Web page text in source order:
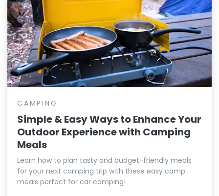
CAMPING
Simple & Easy Ways to Enhance Your
Outdoor Experience with Camping
Meals
Learn how to plan tasty and budget-friendly meals
for your next camping trip with these easy camp
meals perfect for car camping!